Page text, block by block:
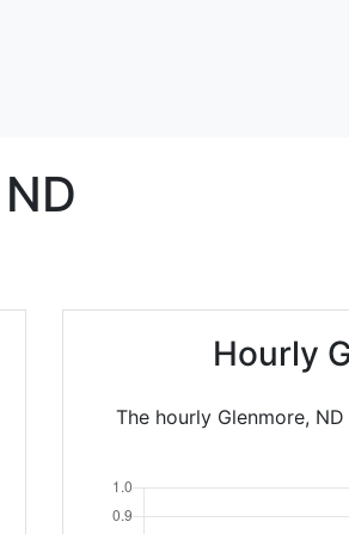
ND
Hourly
The hourly Glenmore,